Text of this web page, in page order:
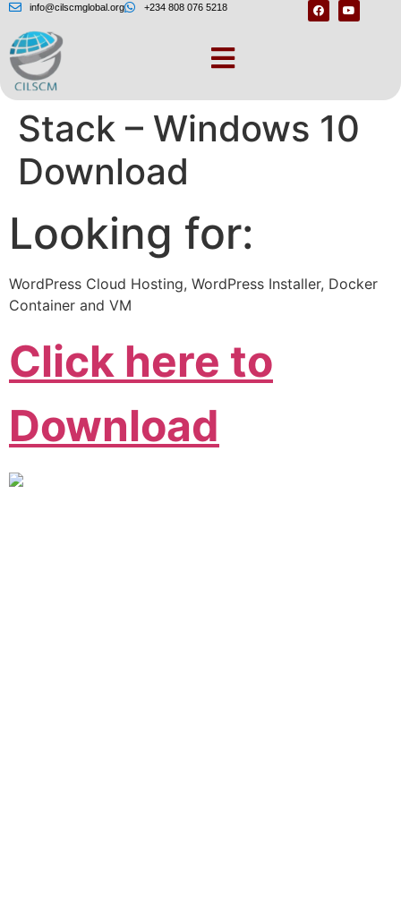
info@cilscmglobal.org +234 808 076 5218
BitNami WordPress
Stack – Windows 10
Download
Looking for:
WordPress Cloud Hosting, WordPress Installer, Docker
Container and VM
Click here to
Download